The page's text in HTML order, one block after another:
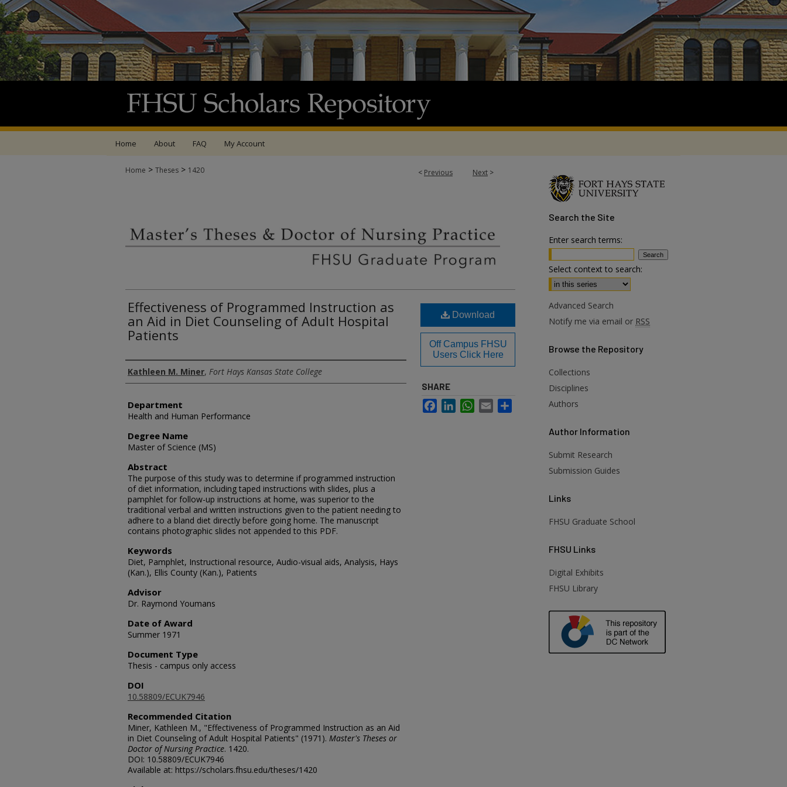
Home About FAQ My Account
< Previous Next >
Home > Theses > 1420
Effectiveness of Programmed Instruction as
an Aid in Diet Counseling of Adult Hospital
Patients
Author
Kathleen M. Miner, Fort Hays Kansas State College
Department
Health and Human Performance
Degree Name
Master of Science (MS)
Abstract
The purpose of this study was to determine if programmed instruction
of diet information, including taped instructions with slides, plus a
pamphlet for follow-up instructions at home, was superior to the
traditional verbal and written instructions given to the patient needing to
adhere to a bland diet directly before going home. The manuscript
contains photographic slides not appended to this PDF.
Keywords
Diet, Pamphlet, Instructional resource, Audio-visual aids, Analysis, Hays
(Kan.), Ellis County (Kan.), Patients
Advisor
Dr. Raymond Youmans
Date of Award
Summer 1971
Document Type
Thesis - campus only access
DOI
10.58809/ECUK7946
Recommended Citation
Miner, Kathleen M., "Effectiveness of Programmed Instruction as an Aid
in Diet Counseling of Adult Hospital Patients" (1971). Master's Theses or
Doctor of Nursing Practice. 1420.
DOI: 10.58809/ECUK7946
Available at: https://scholars.fhsu.edu/theses/1420
Download
Off Campus FHSU
Users Click Here
SHARE
FacebookLinkedInWhatsApp
Email
Search the Site
Enter search terms:
Select context to search:
Advanced Search
Notify me via email or RSS
Browse the Repository
Collections
Disciplines
Authors
Author Information
Submit Research
Submission Guides
Links
FHSU Graduate School
FHSU Links
Digital Exhibits
FHSU Library